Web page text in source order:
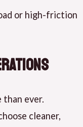
or high-friction
than ever.
cleaner,